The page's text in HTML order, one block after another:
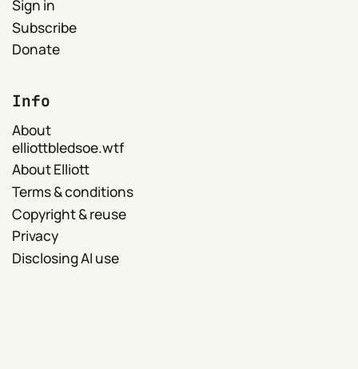
Sign in
Subscribe
Donate
Info
About
elliottbledsoe.wtf
About Elliott
Terms & conditions
Copyright & reuse
Privacy
Disclosing AI use